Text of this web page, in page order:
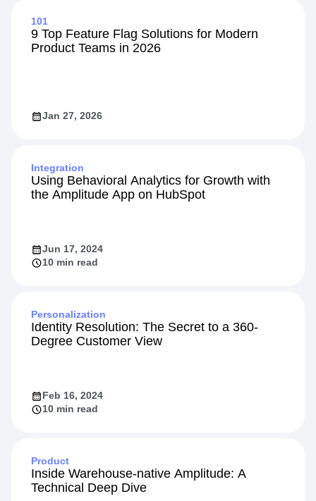
101
9 Top Feature Flag Solutions for Modern
Product Teams in 2026
Jan 27, 2026
Integration
Using Behavioral Analytics for Growth with
the Amplitude App on HubSpot
Jun 17, 2024
10 min read
Personalization
Identity Resolution: The Secret to a 360-
Degree Customer View
Feb 16, 2024
10 min read
Product
Inside Warehouse-native Amplitude: A
Technical Deep Dive